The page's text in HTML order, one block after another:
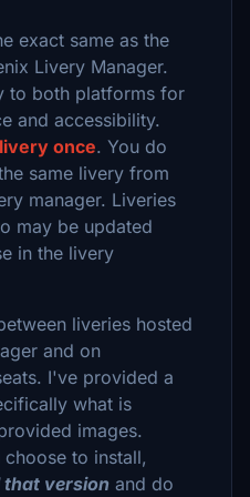
exact same as the
Livery Manager.
to both platforms for
and accessibility.
once. You do
same livery from
manager. Liveries
may be updated
in the livery
liveries hosted
and on
I've provided a
what is
images.
to install,
version and do